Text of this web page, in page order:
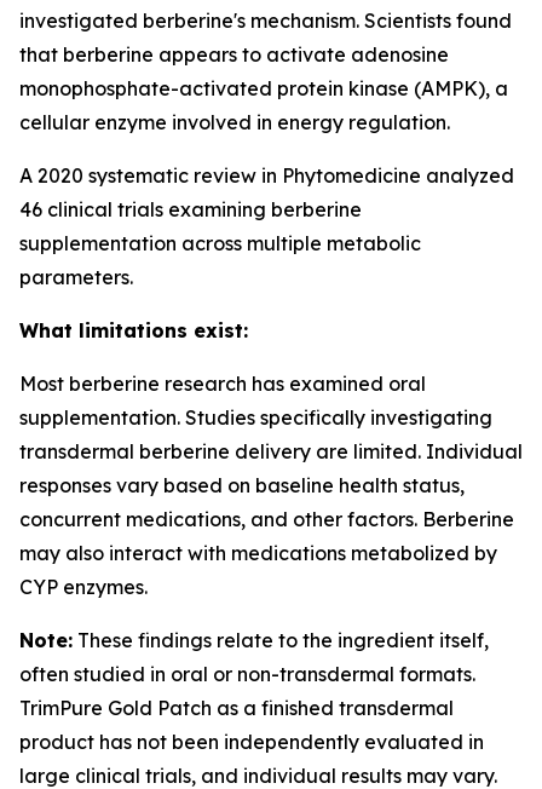
investigated berberine's mechanism. Scientists found
that berberine appears to activate adenosine
monophosphate-activated protein kinase (AMPK), a
cellular enzyme involved in energy regulation.
A 2020 systematic review in Phytomedicine analyzed
46 clinical trials examining berberine
supplementation across multiple metabolic
parameters.
What limitations exist:
Most berberine research has examined oral
supplementation. Studies specifically investigating
transdermal berberine delivery are limited. Individual
responses vary based on baseline health status,
concurrent medications, and other factors. Berberine
may also interact with medications metabolized by
CYP enzymes.
Note: These findings relate to the ingredient itself,
often studied in oral or non-transdermal formats.
TrimPure Gold Patch as a finished transdermal
product has not been independently evaluated in
large clinical trials, and individual results may vary.